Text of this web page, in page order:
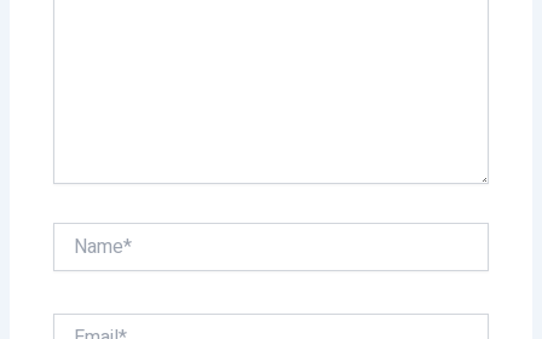
Name*
Email*